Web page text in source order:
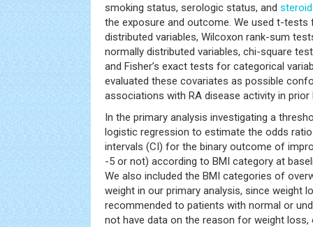
smoking status, serologic status, and steroid
the exposure and outcome. We used t-
distributed variables, Wilcoxon rank-sum
normally distributed variables, chi-square
and Fisher’s exact tests for categorical
evaluated these covariates as possible
associations with RA disease activity in prior
In the primary analysis investigating a
logistic regression to estimate the odds
intervals (CI) for the binary outcome of
-5 or not) according to BMI category at
We also included the BMI categories of
weight in our primary analysis, since weight
recommended to patients with normal or
not have data on the reason for weight